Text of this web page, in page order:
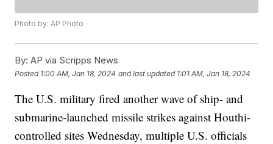
Photo by: AP Photo
By: AP via Scripps News
Posted 1:00 AM, Jan 18, 2024 and last updated 1:01 AM, Jan 18, 2024
The U.S. military fired another wave of ship- and
submarine-launched missile strikes against Houthi-
controlled sites Wednesday, multiple U.S. officials